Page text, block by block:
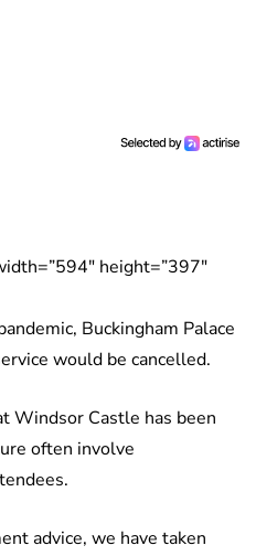
height=”397″
Buckingham Palace
would be cancelled.
Windsor Castle has been
often involve
advice, we have taken